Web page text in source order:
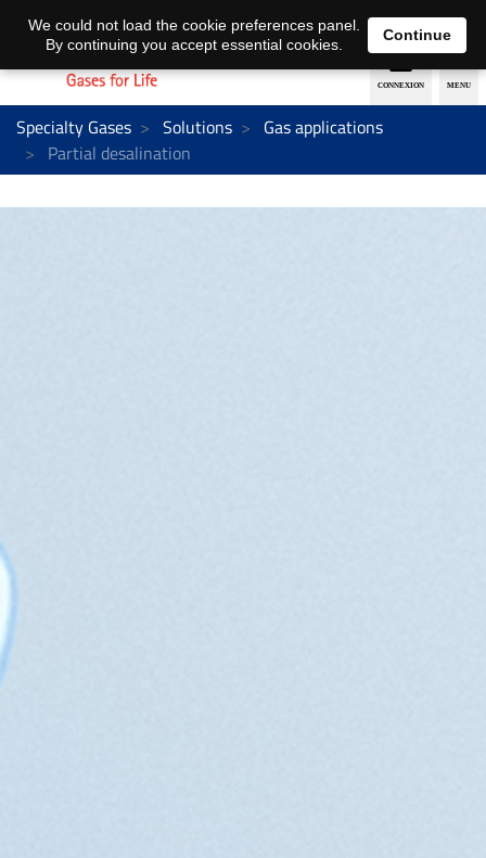
EN DE
Specialty Gases Solutions
Gas applications
Partial desalination
We could not load the cookie preferences panel.
By continuing you accept essential cookies.
Continue